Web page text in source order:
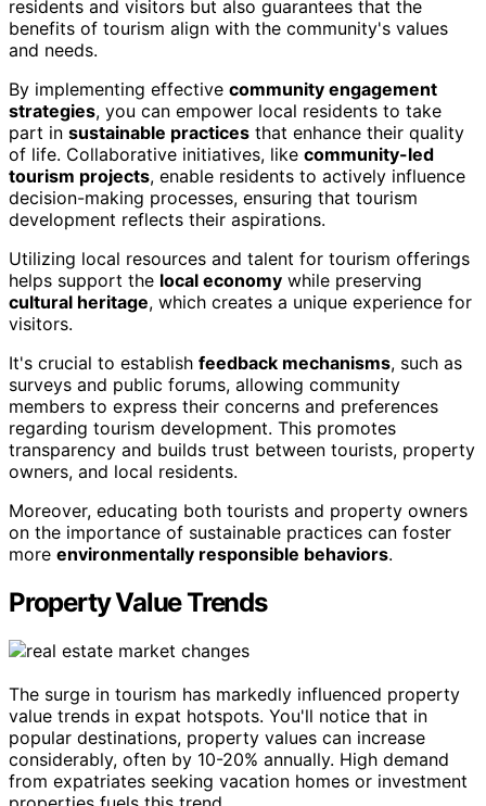
residents and visitors but also guarantees that the
benefits of tourism align with the community's values
and needs.
By implementing effective community engagement
strategies, you can empower local residents to take
part in sustainable practices that enhance their quality
of life. Collaborative initiatives, like community-led
tourism projects, enable residents to actively influence
decision-making processes, ensuring that tourism
development reflects their aspirations.
Utilizing local resources and talent for tourism offerings
helps support the local economy while preserving
cultural heritage, which creates a unique experience for
visitors.
It's crucial to establish feedback mechanisms, such as
surveys and public forums, allowing community
members to express their concerns and preferences
regarding tourism development. This promotes
transparency and builds trust between tourists, property
owners, and local residents.
Moreover, educating both tourists and property owners
on the importance of sustainable practices can foster
more environmentally responsible behaviors.
Property Value Trends
The surge in tourism has markedly influenced property
value trends in expat hotspots. You'll notice that in
popular destinations, property values can increase
considerably, often by 10-20% annually. High demand
from expatriates seeking vacation homes or investment